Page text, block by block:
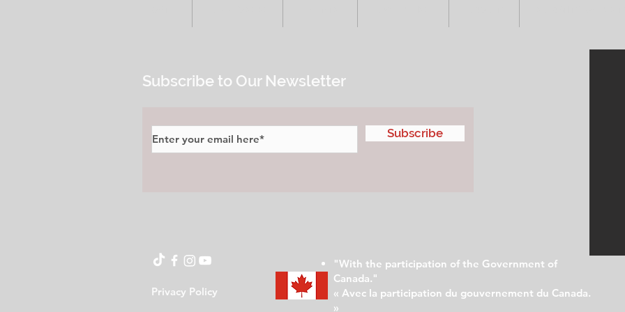
Privacy Policy
Subscribe
"With the participation of the Government of
Canada."
« Avec la participation du gouvernement du Canada.
»
Subscribe to Our Newsletter